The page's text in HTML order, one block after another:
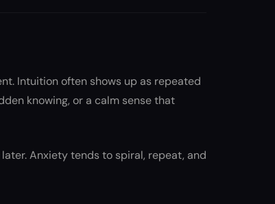
Intuition often shows up as repeated
knowing, or a calm sense that
Anxiety tends to spiral, repeat, and